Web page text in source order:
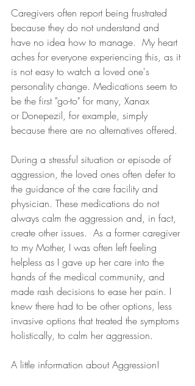
Caregivers often report being frustrated
because they do not understand and
have no idea how to manage.  My heart
aches for everyone experiencing this, as it
is not easy to watch a loved one's
personality change. Medications seem to
be the first "go-to" for many, Xanax
or Donepezil, for example, simply
because there are no alternatives offered.
During a stressful situation or episode of
aggression, the loved ones often defer to
the guidance of the care facility and
physician. These medications do not
always calm the aggression and, in fact,
create other issues.  As a former caregiver
to my Mother, I was often left feeling
helpless as I gave up her care into the
hands of the medical community, and
made rash decisions to ease her pain. I
knew there had to be other options, less
invasive options that treated the symptoms
holistically, to calm her aggression.
A little information about Aggression!